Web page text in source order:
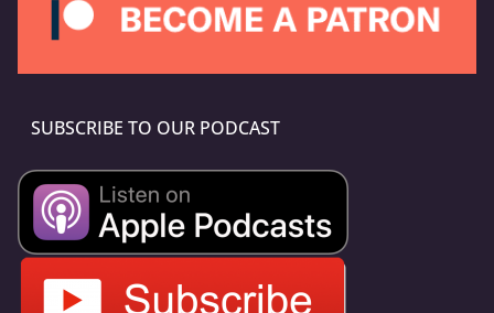
SUBSCRIBE TO OUR PODCAST